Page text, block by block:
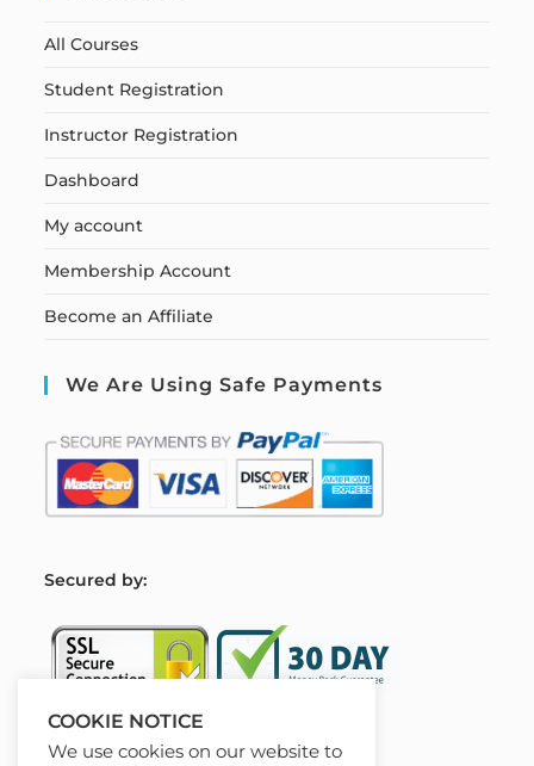
All Courses
Student Registration
Instructor Registration
Dashboard
My account
Membership Account
Become an Affiliate
We Are Using Safe Payments
Secured by:
COOKIE NOTICE
We use cookies on our website to